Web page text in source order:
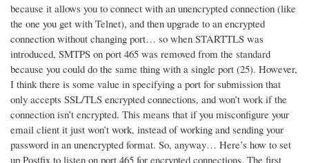
because it allows you to connect with an unencrypted connection (like
the one you get with Telnet), and then upgrade to an encrypted
connection without changing port… so when STARTTLS was
introduced, SMTPS on port 465 was removed from the standard
because you could do the same thing with a single port (25). However,
I think there is some value in specifying a port for submission that
only accepts SSL/TLS encrypted connections, and won’t work if the
connection isn’t encrypted. This means that if you misconfigure your
email client it just won’t work, instead of working and sending your
password in an unencrypted format. So, anyway… Here’s how to set
up Postfix to listen on port 465 for encrypted connections. The first